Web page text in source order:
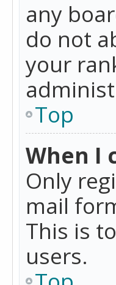
any
do not
your
Top
When I
Only
mail
This is
users.